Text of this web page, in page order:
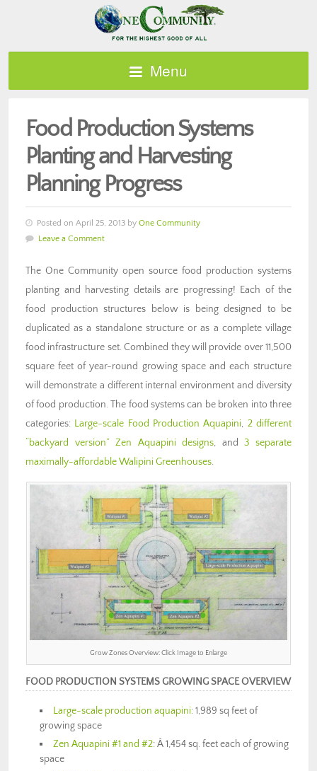
Menu
Food Production Systems
Planting and Harvesting
Planning Progress
Posted on April 25, 2013 by One Community
Leave a Comment
The One Community open source food production systems
planting and harvesting details are progressing! Each of the
food production structures below is being designed to be
duplicated as a standalone structure or as a complete village
food infrastructure set. Combined they will provide over 11,500
square feet of year-round growing space and each structure
will demonstrate a different internal environment and diversity
of food production. The food systems can be broken into three
categories: Large-scale Food Production Aquapini, 2 different
“backyard version” Zen Aquapini designs, and3 separate
maximally-affordable Walipini Greenhouses.
Grow Zones Overview: Click Image to Enlarge
FOOD PRODUCTION SYSTEMS GROWING SPACE OVERVIEW
Large-scale production aquapini: 1,989 sq feet of
growing space
Zen Aquapini #1 and #2: Â 1,454 sq. feet each of growing
space